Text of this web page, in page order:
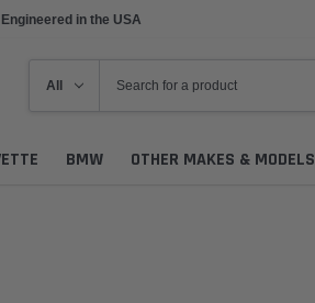
in the USA
BMW OTHER MAKES & MODELS